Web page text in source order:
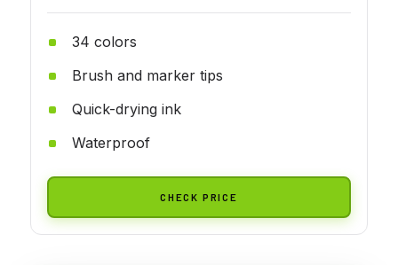
34 colors
Brush and marker tips
Quick-drying ink
Waterproof
CHECK PRICE